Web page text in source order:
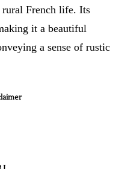
French life. Its
it a beautiful
a sense of rustic